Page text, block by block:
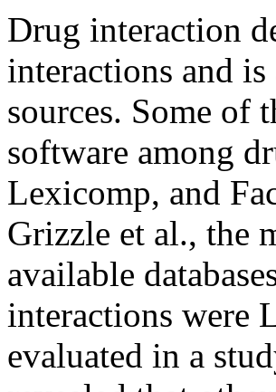
Drug interaction
interactions and
sources. Some of
software among
Lexicomp, and
Grizzle et al., the
available
interactions were
evaluated in a